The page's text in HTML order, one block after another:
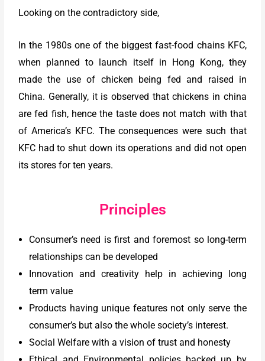
Looking on the contradictory side,
In the 1980s one of the biggest fast-food chains KFC,
when planned to launch itself in Hong Kong, they
made the use of chicken being fed and raised in
China. Generally, it is observed that chickens in china
are fed fish, hence the taste does not match with that
of America’s KFC. The consequences were such that
KFC had to shut down its operations and did not open
its stores for ten years.
Principles
Consumer’s need is first and foremost so long-term
relationships can be developed
Innovation and creativity help in achieving long
term value
Products having unique features not only serve the
consumer’s but also the whole society’s interest.
Social Welfare with a vision of trust and honesty